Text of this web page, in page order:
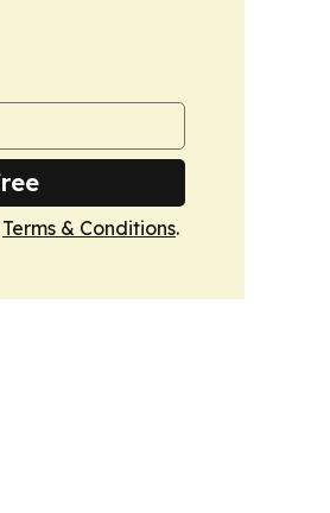
Terms & Conditions.